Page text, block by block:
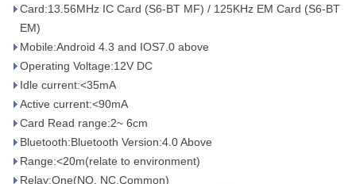
Card:13.56MHz IC Card (S6-BT MF) / 125KHz EM Card (S6-BT
EM)
Mobile:Android 4.3 and IOS7.0 above
Operating Voltage:12V DC
Idle current:<35mA
Active current:<90mA
Card Read range:2~ 6cm
Bluetooth:Bluetooth Version:4.0 Above
Range:<20m(relate to environment)
Relay:One(NO, NC,Common)